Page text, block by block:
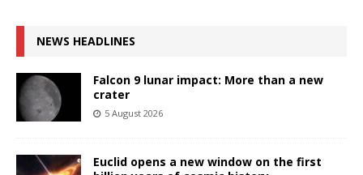
NEWS HEADLINES
Falcon 9 lunar impact: More than a new
crater
5 August 2026
Euclid opens a new window on the first